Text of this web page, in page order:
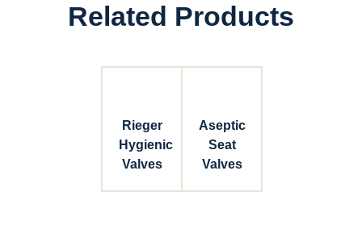
Related Products
Rieger
Hygienic
Valves
Aseptic
Seat
Valves